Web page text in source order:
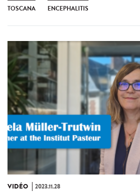
TOSCANA ENCEPHALITIS
VIDÉO 2023.11.28